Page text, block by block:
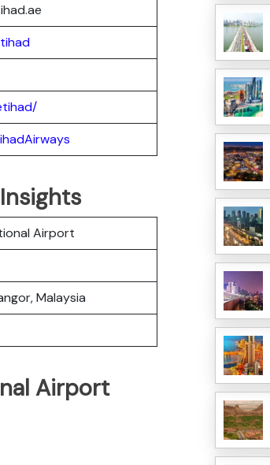
Airport
Malaysia
Airport